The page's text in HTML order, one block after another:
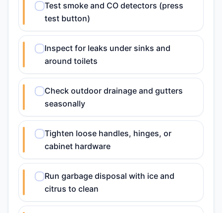
Test smoke and CO detectors (press
test button)
Inspect for leaks under sinks and
around toilets
Check outdoor drainage and gutters
seasonally
Tighten loose handles, hinges, or
cabinet hardware
Run garbage disposal with ice and
citrus to clean